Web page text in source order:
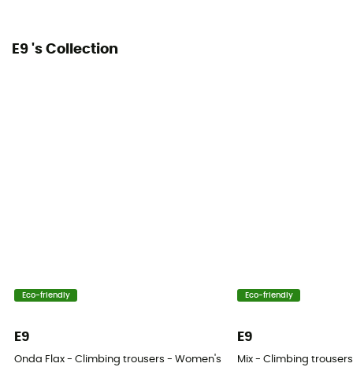
E9 's Collection
Eco-friendly
E9
Onda Flax - Climbing trousers - Women's
Eco-friendly
E9
Mix - Climbing